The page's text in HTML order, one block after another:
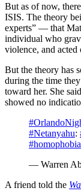
But as of now,
ISIS. The theory
experts” — that
individual who
violence, and acted
But the theory has
during the time
toward her. She
showed no
#Netanyahu:
#homophobia
— Warren
A friend told the